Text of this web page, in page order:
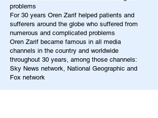
problems
For 30 years Oren Zarif helped patients and
sufferers around the globe who suffered from
numerous and complicated problems
Oren Zarif became famous in all media
channels in the country and worldwide
throughout 30 years, among those channels:
Sky News network, National Geographic and
Fox network